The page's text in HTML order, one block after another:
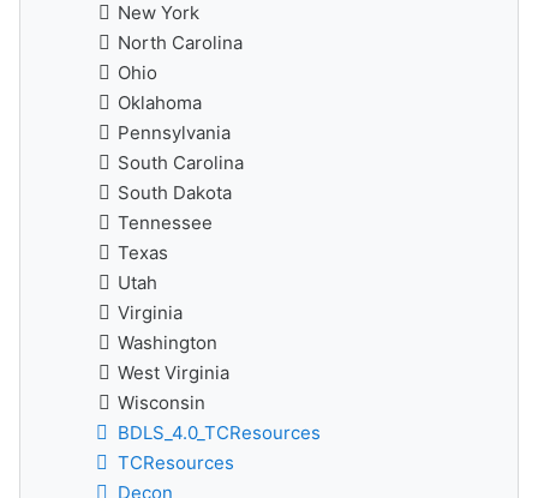
New York
North Carolina
Ohio
Oklahoma
Pennsylvania
South Carolina
South Dakota
Tennessee
Texas
Utah
Virginia
Washington
West Virginia
Wisconsin
BDLS_4.0_TCResources
TCResources
Decon